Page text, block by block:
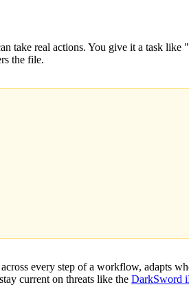
take real actions. You give it a task like
the file.
every step of a workflow, adapts
current on threats like the DarkSword